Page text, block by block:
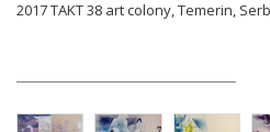
2017 TAKT 38 art colony, Temerin,